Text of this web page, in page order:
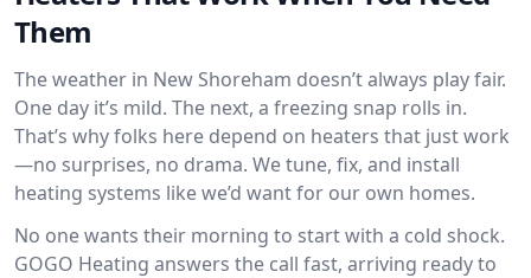
Them
The weather in New Shoreham doesn’t always play fair.
One day it’s mild. The next, a freezing snap rolls in.
That’s why folks here depend on heaters that just work
—no surprises, no drama. We tune, fix, and install
heating systems like we’d want for our own homes.
No one wants their morning to start with a cold shock.
GOGO Heating answers the call fast, arriving ready to